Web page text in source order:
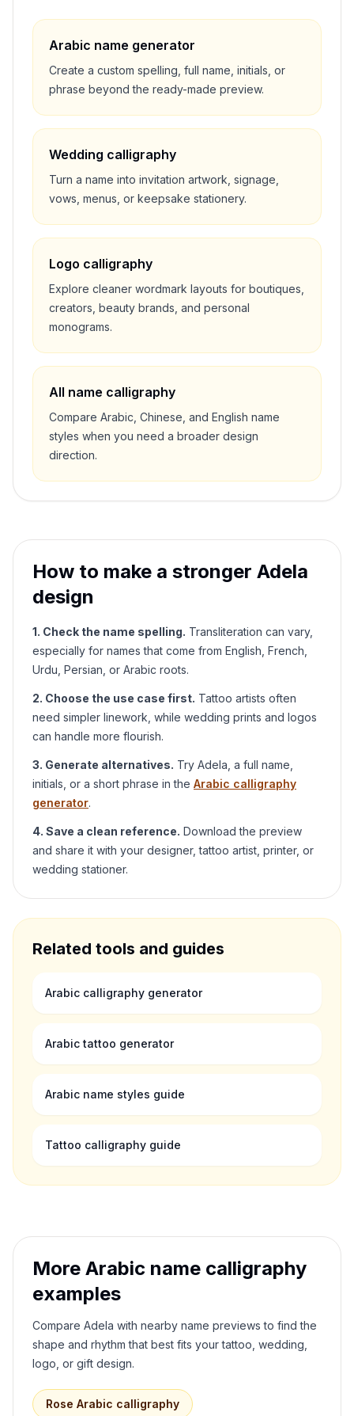
Arabic name generator
Create a custom spelling, full name, initials, or
phrase beyond the ready-made preview.
Wedding calligraphy
Turn a name into invitation artwork, signage,
vows, menus, or keepsake stationery.
Logo calligraphy
Explore cleaner wordmark layouts for boutiques,
creators, beauty brands, and personal
monograms.
All name calligraphy
Compare Arabic, Chinese, and English name
styles when you need a broader design
direction.
How to make a stronger Adela
design
1. Check the name spelling. Transliteration can vary,
especially for names that come from English, French,
Urdu, Persian, or Arabic roots.
2. Choose the use case first. Tattoo artists often
need simpler linework, while wedding prints and logos
can handle more flourish.
3. Generate alternatives. Try Adela , a full name,
initials, or a short phrase in the Arabic calligraphy
generator.
4. Save a clean reference. Download the preview
and share it with your designer, tattoo artist, printer, or
wedding stationer.
Related tools and guides
Arabic calligraphy generator
Arabic tattoo generator
Arabic name styles guide
Tattoo calligraphy guide
More Arabic name calligraphy
examples
Compare Adela with nearby name previews to find the
shape and rhythm that best fits your tattoo, wedding,
logo, or gift design.
Rose Arabic calligraphy